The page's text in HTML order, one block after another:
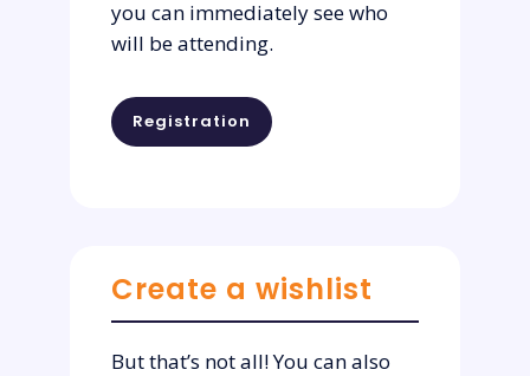
you can immediately see who
will be attending.
Registration
Create a wishlist
But that’s not all! You can also